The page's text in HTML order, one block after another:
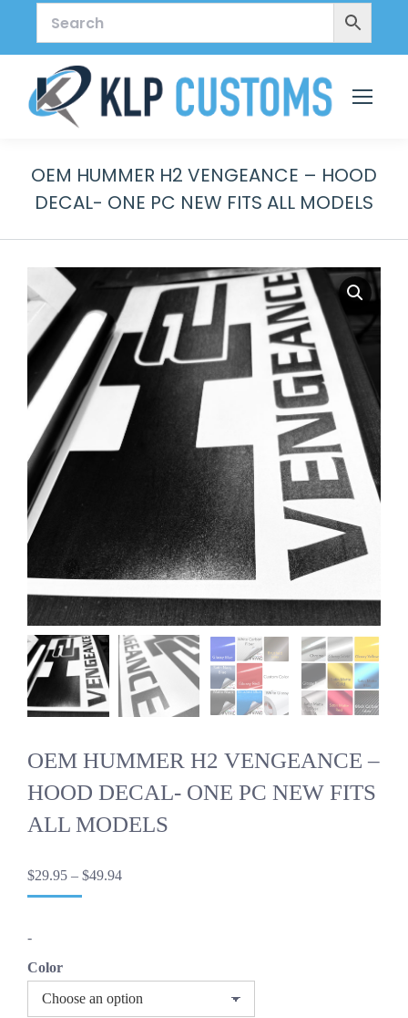
OEM HUMMER H2 VENGEANCE – HOOD
DECAL- ONE PC NEW FITS ALL MODELS
OEM HUMMER H2 VENGEANCE –
HOOD DECAL- ONE PC NEW FITS
ALL MODELS
$29.95 – $49.94Price
-
Color